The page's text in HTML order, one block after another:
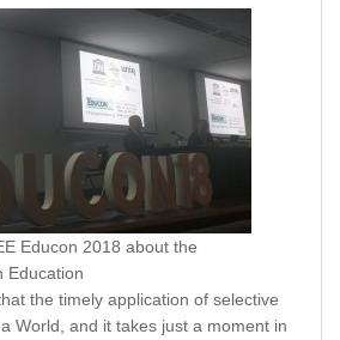
Educon 2018 about the
Education
the timely application of selective
World, and it takes just a moment in